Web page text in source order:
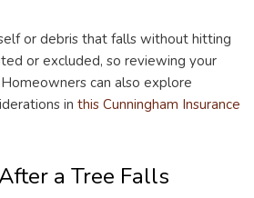
or debris that falls without hitting
or excluded, so reviewing your
can also explore
in this Cunningham Insurance
a Tree Falls